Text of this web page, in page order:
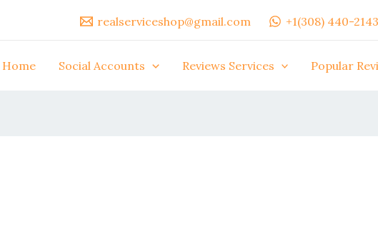
realserviceshop@gmail.com +1(308) 440-2143
Home Social Accounts Reviews Services Popular